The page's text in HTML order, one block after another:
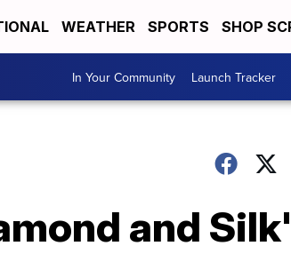
WEATHER SPORTS SHOP
In Your Community Launch Tracker
and Silk'